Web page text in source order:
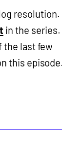
resolution.
in the series.
the last few
this